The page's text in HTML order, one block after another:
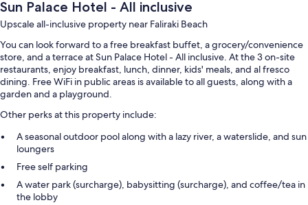
Sun Palace Hotel - All inclusive
Upscale all-inclusive property near Faliraki Beach
You can look forward to a free breakfast buffet, a grocery/convenience
store, and a terrace at Sun Palace Hotel - All inclusive. At the 3 on-site
restaurants, enjoy breakfast, lunch, dinner, kids' meals, and al fresco
dining. Free WiFi in public areas is available to all guests, along with a
garden and a playground.
Other perks at this property include:
A seasonal outdoor pool along with a lazy river, a waterslide, and sun
loungers
Free self parking
A water park (surcharge), babysitting (surcharge), and coffee/tea in
the lobby